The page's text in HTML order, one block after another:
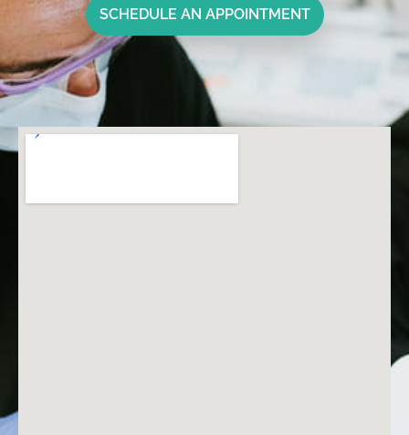
SCHEDULE AN APPOINTMENT